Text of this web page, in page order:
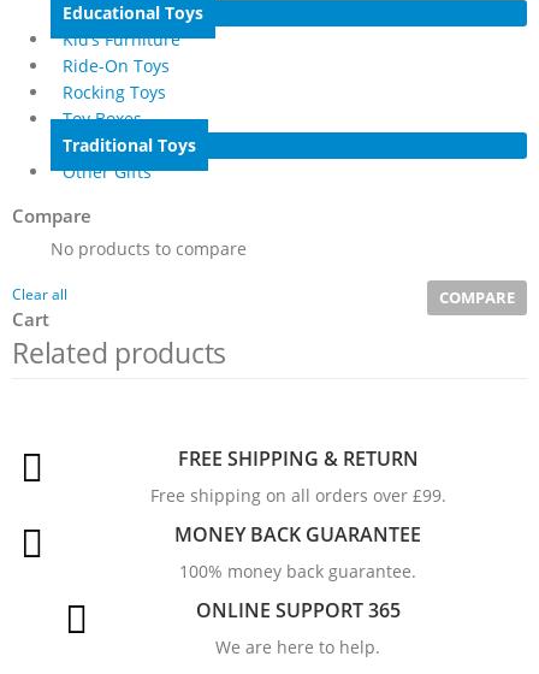
Educational Toys
Kid’s Furniture
Ride-On Toys
Rocking Toys
Toy Boxes
Traditional Toys
Other Gifts
Compare
No products to compare
Clear all COMPARE
Cart
Related products
FREE SHIPPING & RETURN
Free shipping on all orders over £99.
MONEY BACK GUARANTEE
100% money back guarantee.
ONLINE SUPPORT 365
We are here to help.